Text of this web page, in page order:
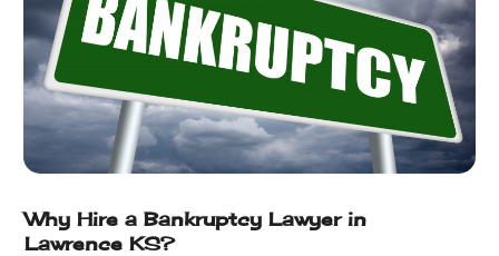
July 2017(2)
June 2017
(10)
May 2017(11)
April 2017(4)
March 2017(5)
January 2017(7)
December 2016(2)
Why Hire a Bankruptcy Lawyer in
Lawrence KS?